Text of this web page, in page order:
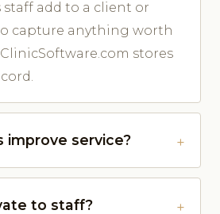
staff add to a client or
capture anything worth
stores
improve service?
to staff?